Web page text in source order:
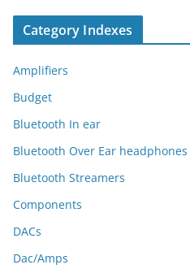
Category Indexes
Amplifiers
Budget
Bluetooth In ear
Bluetooth Over Ear headphones
Bluetooth Streamers
Components
DACs
Dac/Amps